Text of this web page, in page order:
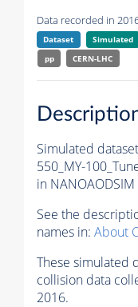
Data recorded in
Dataset Simulated
pp
CERN-LHC
Simulated
550_MY-
in
See the
names in: About
These simulated
collision data
2016.